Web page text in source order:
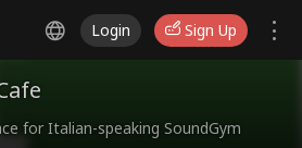
Login Sign Up
for Italian-speaking SoundGym